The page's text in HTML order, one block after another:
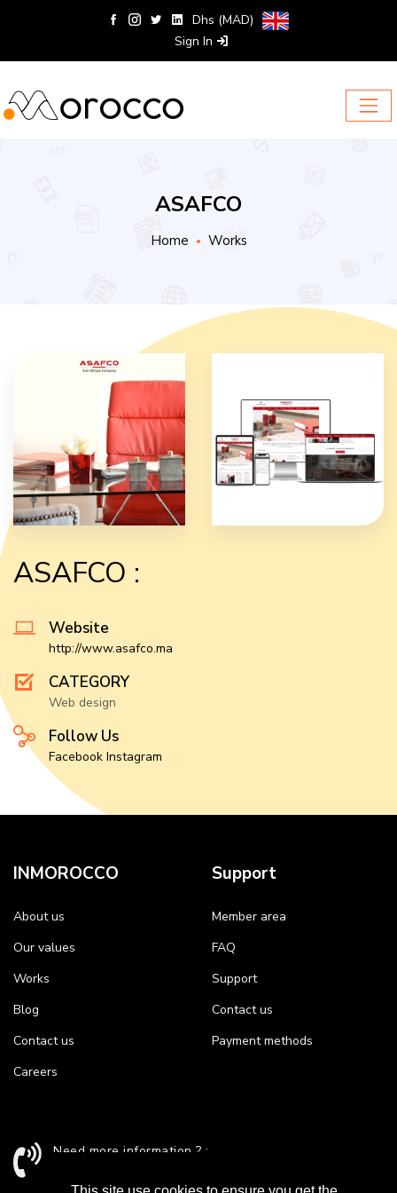
Dhs (MAD)
Sign In
ASAFCO
Home Works
ASAFCO :
Website
http://www.asafco.ma
CATEGORY
Web design
Follow Us
Facebook Instagram
INMOROCCO
About us
Our values
Works
Blog
Contact us
Careers
Support
Member area
FAQ
Support
Contact us
Payment methods
Need more information ? :